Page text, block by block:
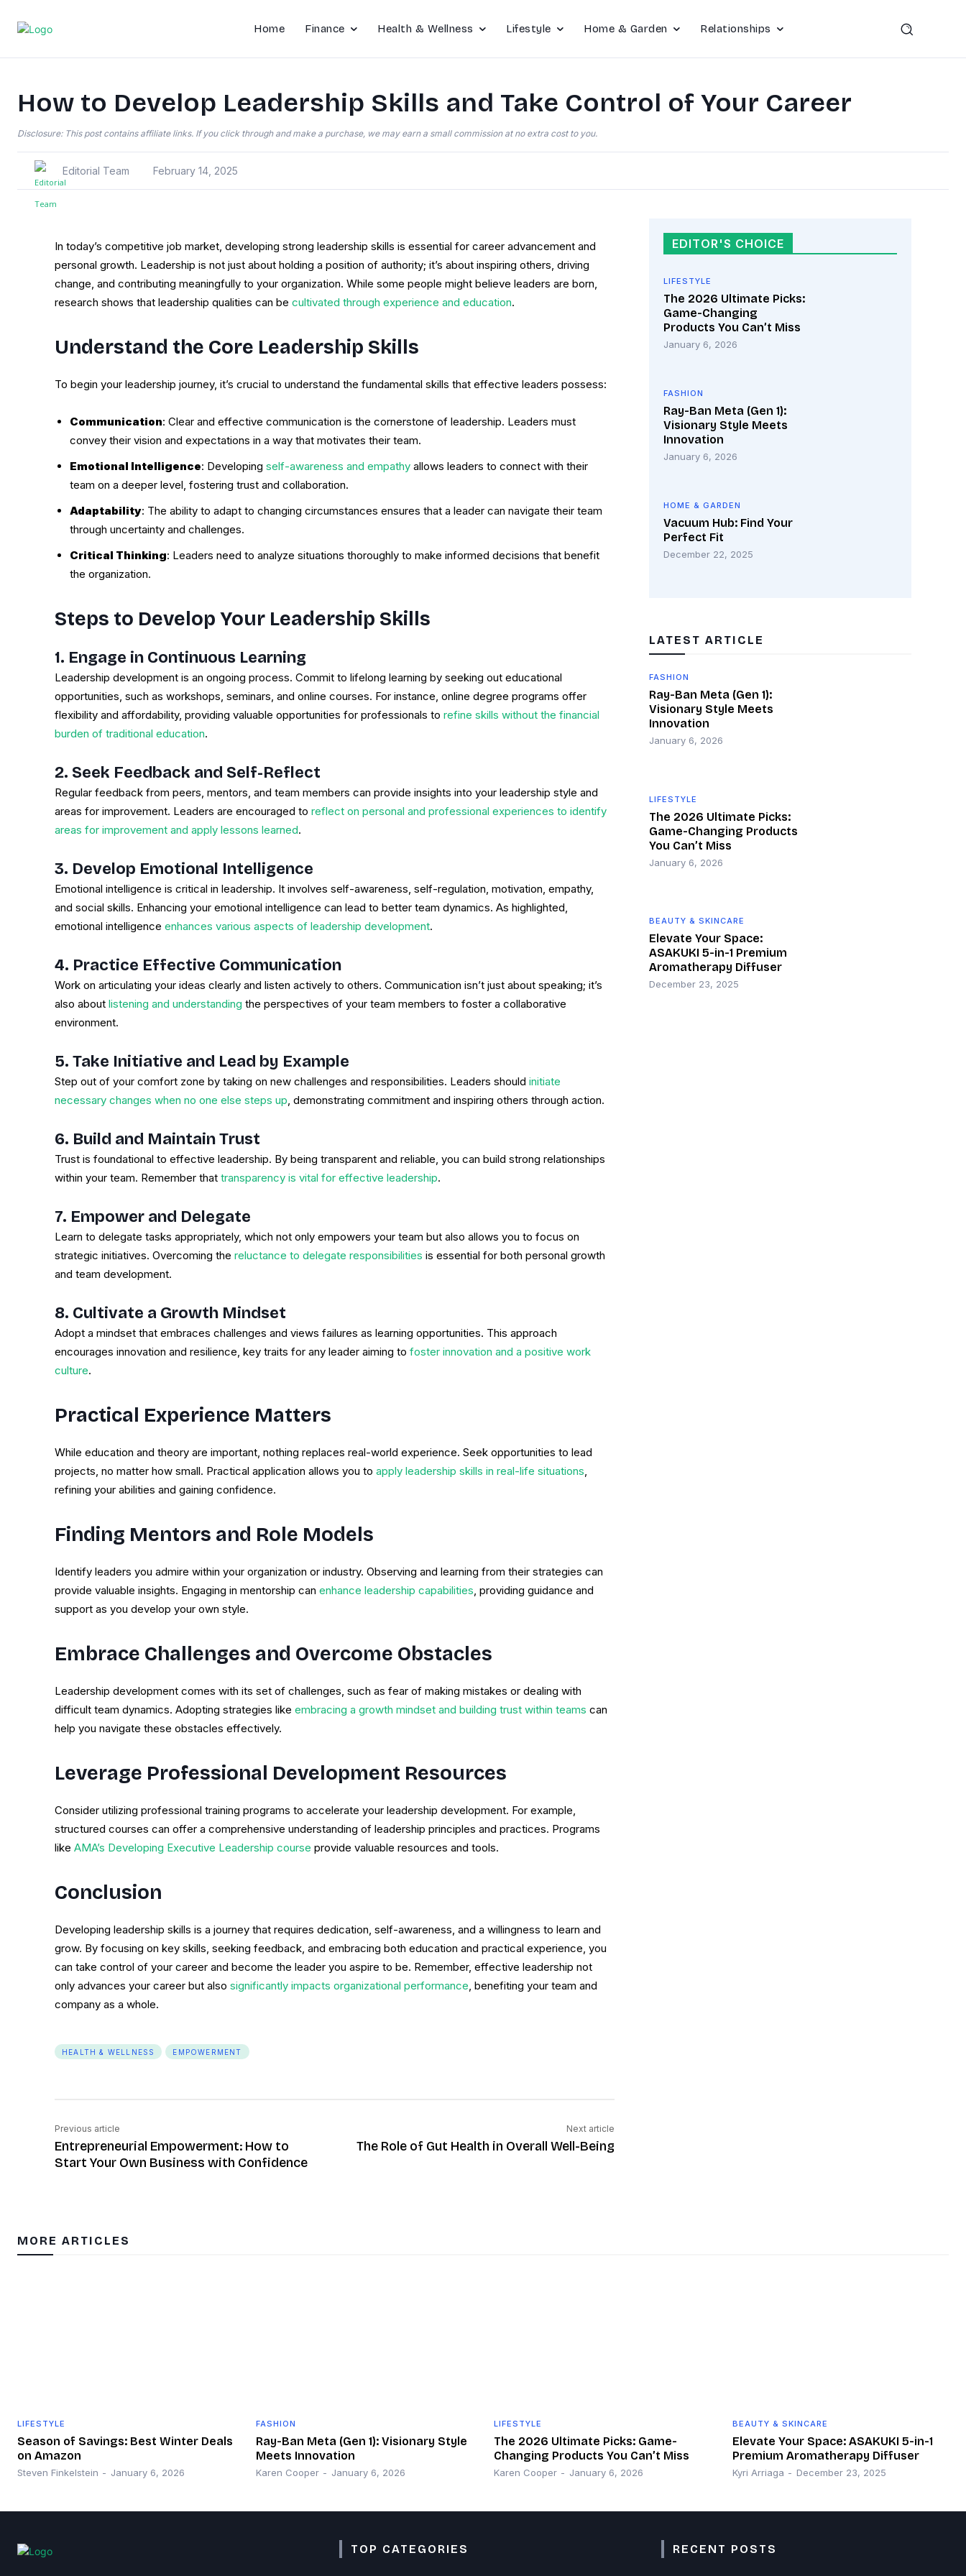
Home Finance Health & Wellness Lifestyle Home & Garden Relationships
How to Develop Leadership Skills and Take Control of Your Career
Disclosure: This post contains affiliate links. If you click through and make a purchase, we may earn a small commission at no extra cost to you.
Editorial Team February 14, 2025
In today’s competitive job market, developing strong leadership skills is essential for career advancement and
personal growth. Leadership is not just about holding a position of authority; it’s about inspiring others, driving
change, and contributing meaningfully to your organization. While some people might believe leaders are born,
research shows that leadership qualities can be cultivated through experience and education.
Understand the Core Leadership Skills
To begin your leadership journey, it’s crucial to understand the fundamental skills that effective leaders possess:
Communication: Clear and effective communication is the cornerstone of leadership. Leaders must
convey their vision and expectations in a way that motivates their team.
Emotional Intelligence: Developing self-awareness and empathy allows leaders to connect with their
team on a deeper level, fostering trust and collaboration.
Adaptability: The ability to adapt to changing circumstances ensures that a leader can navigate their team
through uncertainty and challenges.
Critical Thinking: Leaders need to analyze situations thoroughly to make informed decisions that benefit
the organization.
Steps to Develop Your Leadership Skills
1. Engage in Continuous Learning
Leadership development is an ongoing process. Commit to lifelong learning by seeking out educational
opportunities, such as workshops, seminars, and online courses. For instance, online degree programs offer
flexibility and affordability, providing valuable opportunities for professionals to refine skills without the financial
burden of traditional education.
2. Seek Feedback and Self-Reflect
Regular feedback from peers, mentors, and team members can provide insights into your leadership style and
areas for improvement. Leaders are encouraged to reflect on personal and professional experiences to identify
areas for improvement and apply lessons learned.
3. Develop Emotional Intelligence
Emotional intelligence is critical in leadership. It involves self-awareness, self-regulation, motivation, empathy,
and social skills. Enhancing your emotional intelligence can lead to better team dynamics. As highlighted,
emotional intelligence enhances various aspects of leadership development.
4. Practice Effective Communication
Work on articulating your ideas clearly and listen actively to others. Communication isn’t just about speaking; it’s
also about listening and understanding the perspectives of your team members to foster a collaborative
environment.
5. Take Initiative and Lead by Example
Step out of your comfort zone by taking on new challenges and responsibilities. Leaders should initiate
necessary changes when no one else steps up, demonstrating commitment and inspiring others through action.
6. Build and Maintain Trust
Trust is foundational to effective leadership. By being transparent and reliable, you can build strong relationships
within your team. Remember that transparency is vital for effective leadership.
7. Empower and Delegate
Learn to delegate tasks appropriately, which not only empowers your team but also allows you to focus on
strategic initiatives. Overcoming the reluctance to delegate responsibilities is essential for both personal growth
and team development.
8. Cultivate a Growth Mindset
Adopt a mindset that embraces challenges and views failures as learning opportunities. This approach
encourages innovation and resilience, key traits for any leader aiming to foster innovation and a positive work
culture.
Practical Experience Matters
While education and theory are important, nothing replaces real-world experience. Seek opportunities to lead
projects, no matter how small. Practical application allows you to apply leadership skills in real-life situations,
refining your abilities and gaining confidence.
Finding Mentors and Role Models
Identify leaders you admire within your organization or industry. Observing and learning from their strategies can
provide valuable insights. Engaging in mentorship can enhance leadership capabilities, providing guidance and
support as you develop your own style.
Embrace Challenges and Overcome Obstacles
Leadership development comes with its set of challenges, such as fear of making mistakes or dealing with
difficult team dynamics. Adopting strategies like embracing a growth mindset and building trust within teams can
help you navigate these obstacles effectively.
Leverage Professional Development Resources
Consider utilizing professional training programs to accelerate your leadership development. For example,
structured courses can offer a comprehensive understanding of leadership principles and practices. Programs
like AMA’s Developing Executive Leadership course provide valuable resources and tools.
Conclusion
Developing leadership skills is a journey that requires dedication, self-awareness, and a willingness to learn and
grow. By focusing on key skills, seeking feedback, and embracing both education and practical experience, you
can take control of your career and become the leader you aspire to be. Remember, effective leadership not
only advances your career but also significantly impacts organizational performance, benefiting your team and
company as a whole.
HEALTH & WELLNESS EMPOWERMENT
Previous article
Entrepreneurial Empowerment: How to
Start Your Own Business with Confidence
Next article
The Role of Gut Health in Overall Well-Being
EDITOR'S CHOICE
LIFESTYLE
The 2026 Ultimate Picks:
Game-Changing
Products You Can’t Miss
January 6, 2026
FASHION
Ray-Ban Meta (Gen 1):
Visionary Style Meets
Innovation
January 6, 2026
HOME & GARDEN
Vacuum Hub: Find Your
Perfect Fit
December 22, 2025
LATEST ARTICLE
FASHION
Ray-Ban Meta (Gen 1):
Visionary Style Meets
Innovation
January 6, 2026
LIFESTYLE
The 2026 Ultimate Picks:
Game-Changing Products
You Can’t Miss
January 6, 2026
BEAUTY & SKINCARE
Elevate Your Space:
ASAKUKI 5-in-1 Premium
Aromatherapy Diffuser
December 23, 2025
MORE ARTICLES
LIFESTYLE
Season of Savings: Best Winter Deals
on Amazon
Steven Finkelstein - January 6, 2026
FASHION
Ray-Ban Meta (Gen 1): Visionary Style
Meets Innovation
Karen Cooper - January 6, 2026
LIFESTYLE
The 2026 Ultimate Picks: Game-
Changing Products You Can’t Miss
Karen Cooper - January 6, 2026
BEAUTY & SKINCARE
Elevate Your Space: ASAKUKI 5-in-1
Premium Aromatherapy Diffuser
Kyri Arriaga - December 23, 2025
TOP CATEGORIES RECENT POSTS